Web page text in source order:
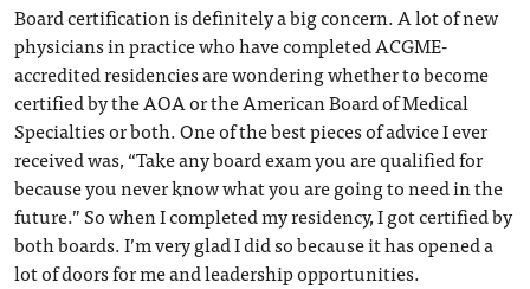
Board certification is definitely a big concern. A lot of new
physicians in practice who have completed ACGME-
accredited residencies are wondering whether to become
certified by the AOA or the American Board of Medical
Specialties or both. One of the best pieces of advice I ever
received was, “Take any board exam you are qualified for
because you never know what you are going to need in the
future.” So when I completed my residency, I got certified by
both boards. I’m very glad I did so because it has opened a
lot of doors for me and leadership opportunities.